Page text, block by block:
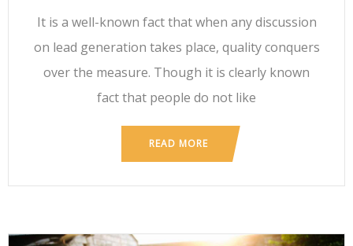
It is a well-known fact that when any discussion
on lead generation takes place, quality conquers
over the measure. Though it is clearly known
fact that people do not like
READ MORE